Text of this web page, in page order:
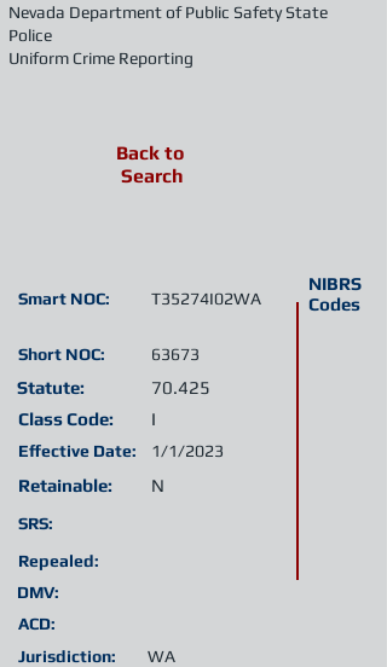
Nevada Department of Public Safety State
Police
Uniform Crime Reporting
Short NOC:
Statute:
Class Code:
Retainable:
SRS:
Jurisdiction:
NIBRS
Codes
T35274I02WA
Smart NOC:
I
Effective Date:
70.425
63673
WA
N
Repealed:
1/1/2023
DMV:
ACD:
Back to
Search